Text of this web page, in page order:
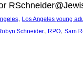
, Los Angeles young
Schneider, RPO, Sam